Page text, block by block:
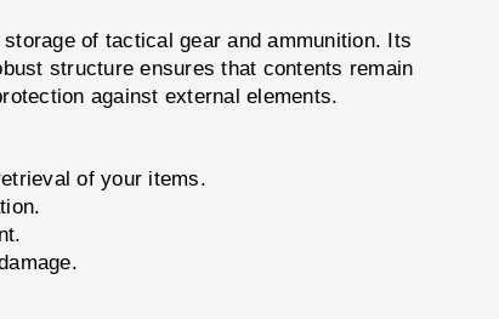
of tactical gear and ammunition. Its
structure ensures that contents remain
against external elements.
of your items.